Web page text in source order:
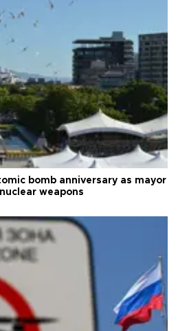
bomb anniversary as mayor
weapons